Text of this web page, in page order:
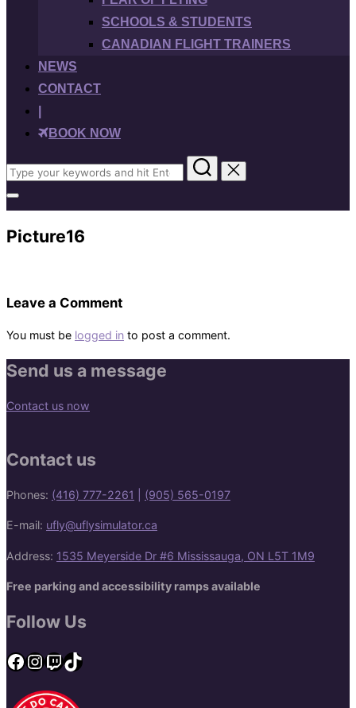
SCHOOLS & STUDENTS
CANADIAN FLIGHT TRAINERS
NEWS
CONTACT
BOOK NOW
Search
for:
Toggle
sidebar
&
navigation
Picture16
Leave a Comment
You must be logged in to post a comment.
Send us a message
Contact us now
Contact us
Phones: (416) 777-2261 (905) 565-0197
E-mail: ufly@uflysimulator.ca
Address: 1535 Meyerside Dr #6 Mississauga, ON L5T 1M9
Free parking and accessibility ramps available
Follow Us
Facebook
Instagram
Twitch
TikTok